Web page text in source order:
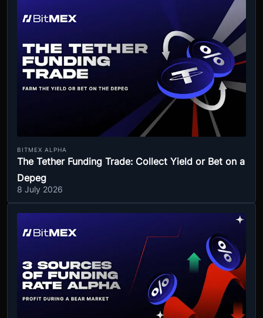
BITMEX ALPHA
The Tether Funding Trade: Collect Yield or Bet on a
Depeg
8 July 2026